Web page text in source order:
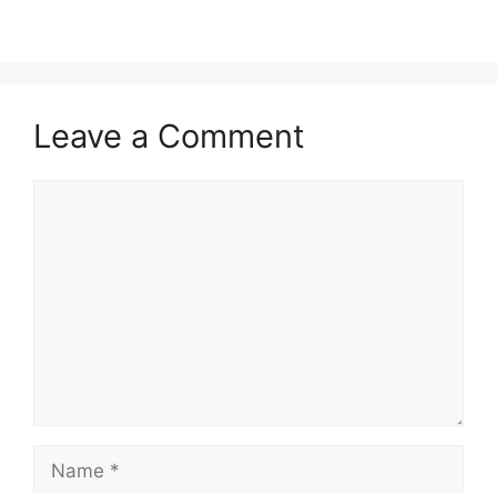
Leave a Comment
Name